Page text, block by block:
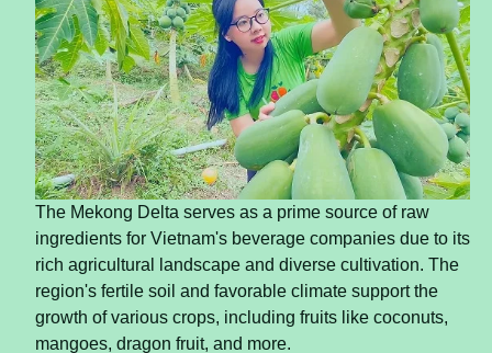
The Mekong Delta serves as a prime source of raw
ingredients for Vietnam's beverage companies due to its
rich agricultural landscape and diverse cultivation. The
region's fertile soil and favorable climate support the
growth of various crops, including fruits like coconuts,
mangoes, dragon fruit, and more.